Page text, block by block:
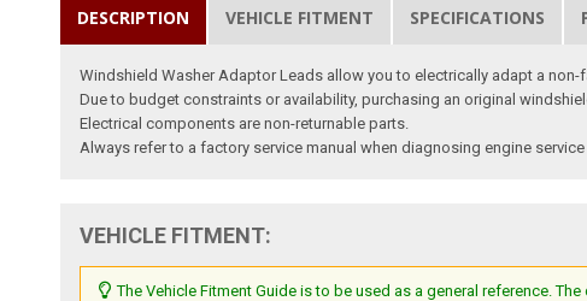
DESCRIPTION VEHICLE FITMENT SPECIFICATIONS
Windshield Washer Adaptor Leads allow you to electrically adapt a
Due to budget constraints or availability, purchasing an original
Electrical components are non-returnable parts.
Always refer to a factory service manual when diagnosing engine
VEHICLE FITMENT:
The Vehicle Fitment Guide is to be used as a general reference.